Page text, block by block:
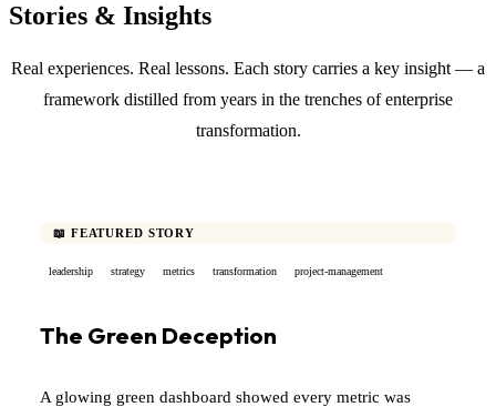
Stories & Insights
Real experiences. Real lessons. Each story carries a key insight — a
framework distilled from years in the trenches of enterprise
transformation.
📖 FEATURED STORY
leadership strategy metrics transformation project-management
The Green Deception
A glowing green dashboard showed every metric was